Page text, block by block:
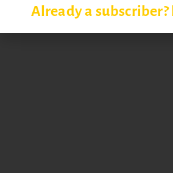
Already a subscriber?